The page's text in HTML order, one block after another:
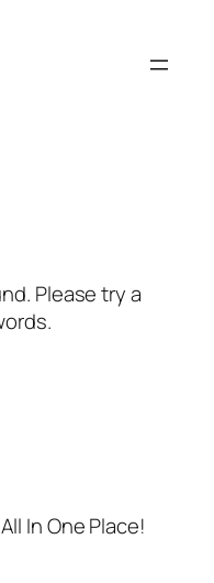
Please try a
In One Place!